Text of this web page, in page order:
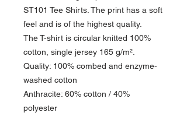
ST101 Tee Shirts. The print has a soft
feel and is of the highest quality.
The T-shirt is circular knitted 100%
cotton, single jersey 165 g/m².
Quality: 100% combed and enzyme-
washed cotton
Anthracite: 60% cotton / 40%
polyester